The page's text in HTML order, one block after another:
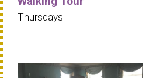
Thursdays